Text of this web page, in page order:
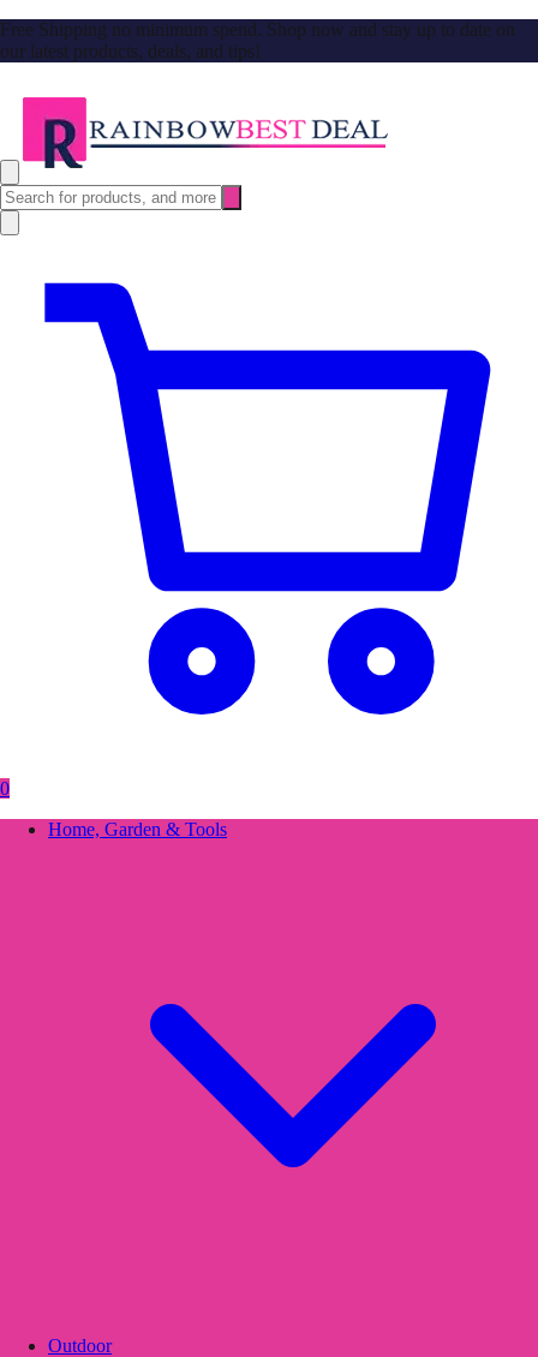
Free Shipping no minimum spend. Shop now and stay up to date on
our latest products, deals, and tips!
0
Home, Garden & Tools
Outdoor